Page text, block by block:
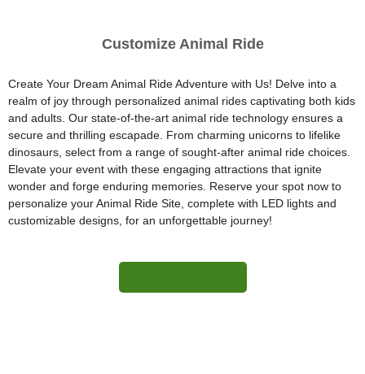
Customize Animal Ride
Create Your Dream Animal Ride Adventure with Us! Delve into a
realm of joy through personalized animal rides captivating both kids
and adults. Our state-of-the-art animal ride technology ensures a
secure and thrilling escapade. From charming unicorns to lifelike
dinosaurs, select from a range of sought-after animal ride choices.
Elevate your event with these engaging attractions that ignite
wonder and forge enduring memories. Reserve your spot now to
personalize your Animal Ride Site, complete with LED lights and
customizable designs, for an unforgettable journey!